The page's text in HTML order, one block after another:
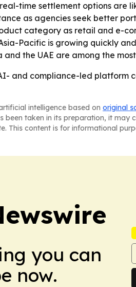
time settlement options are
as agencies seek better
category as retail and e-
Pacific is growing quickly
and the UAE are among the
and compliance-led platform
intelligence based on original
been taken in its preparation, it
This content is for informational
you can
now.